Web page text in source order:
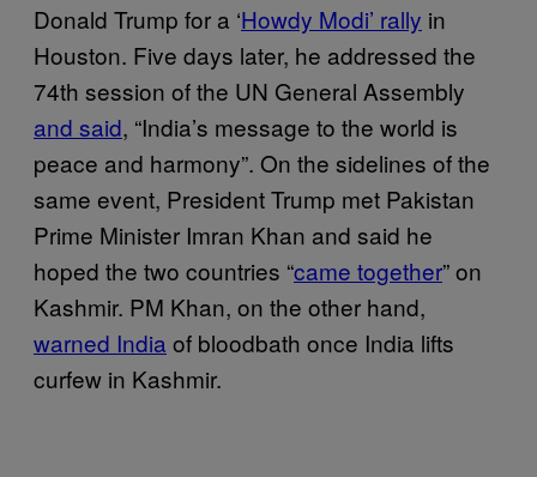
Donald Trump for a ‘Howdy Modi’ rally in
Houston. Five days later, he addressed the
74th session of the UN General Assembly
and said, “India’s message to the world is
peace and harmony”. On the sidelines of the
same event, President Trump met Pakistan
Prime Minister Imran Khan and said he
hoped the two countries “came together” on
Kashmir. PM Khan, on the other hand,
warned India of bloodbath once India lifts
curfew in Kashmir.